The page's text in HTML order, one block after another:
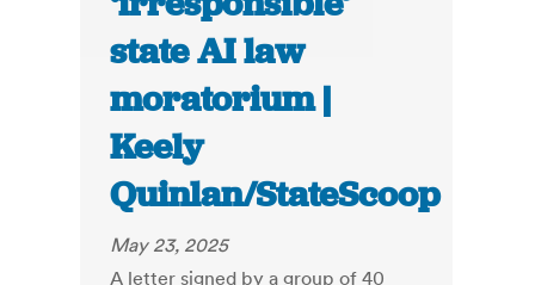
state AI law
moratorium |
Keely
Quinlan/StateScoop
May 23, 2025
A letter signed by a group of 40